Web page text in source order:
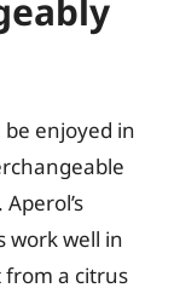
be enjoyed in
work well in
from a citrus